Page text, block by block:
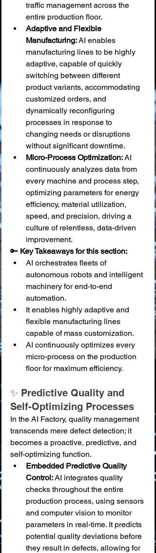
traffic management across the
entire production floor.
Adaptive and Flexible
Manufacturing: AI enables
manufacturing lines to be highly
adaptive, capable of quickly
switching between different
product variants, accommodating
customized orders, and
dynamically reconfiguring
processes in response to
changing needs or disruptions
without significant downtime.
Micro-Process Optimization: AI
continuously analyzes data from
every machine and process step,
optimizing parameters for energy
efficiency, material utilization,
speed, and precision, driving a
culture of relentless, data-driven
improvement.
🔑 Key Takeaways for this section:
AI orchestrates fleets of
autonomous robots and intelligent
machinery for end-to-end
automation.
It enables highly adaptive and
flexible manufacturing lines
capable of mass customization.
AI continuously optimizes every
micro-process on the production
floor for maximum efficiency.
✨ Predictive Quality and
Self-Optimizing Processes
In the AI Factory, quality management
transcends mere defect detection; it
becomes a proactive, predictive, and
self-optimizing function.
Embedded Predictive Quality
Control: AI integrates quality
checks throughout the entire
production process, using sensors
and computer vision to monitor
parameters in real-time. It predicts
potential quality deviations before
they result in defects, allowing for